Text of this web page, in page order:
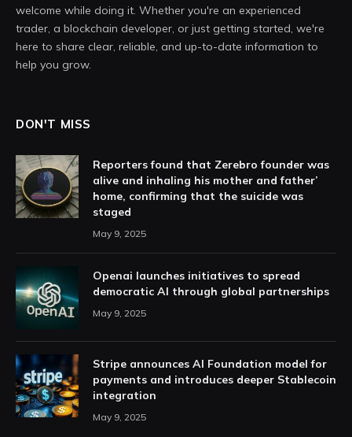
welcome while doing it. Whether you're an experienced
trader, a blockchain developer, or just getting started, we're
here to share clear, reliable, and up-to-date information to
help you grow.
DON'T MISS
Reporters found that Zerebro founder was
alive and inhaling his mother and father’
home, confirming that the suicide was
staged
May 9, 2025
Openai launches initiatives to spread
democratic AI through global partnerships
May 9, 2025
Stripe announces AI Foundation model for
payments and introduces deeper Stablecoin
integration
May 9, 2025